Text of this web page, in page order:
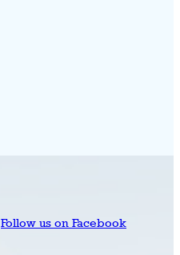
Follow us on Facebook